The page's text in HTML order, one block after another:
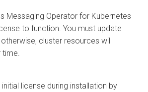
Messaging Operator for Kubernetes
to function. You must update
cluster resources will
license during installation by